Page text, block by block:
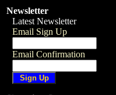
Newsletter
Latest Newsletter
Email Sign Up
Email Confirmation